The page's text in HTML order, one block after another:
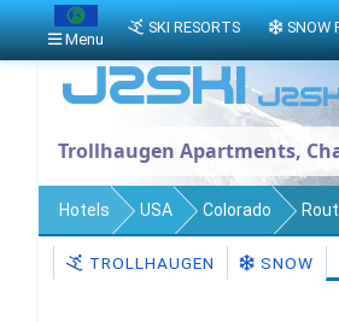
Trollhaugen Apartments,
Hotels USA Colorado
TROLLHAUGEN SNOW
Menu
SKI RESORTS SNOW